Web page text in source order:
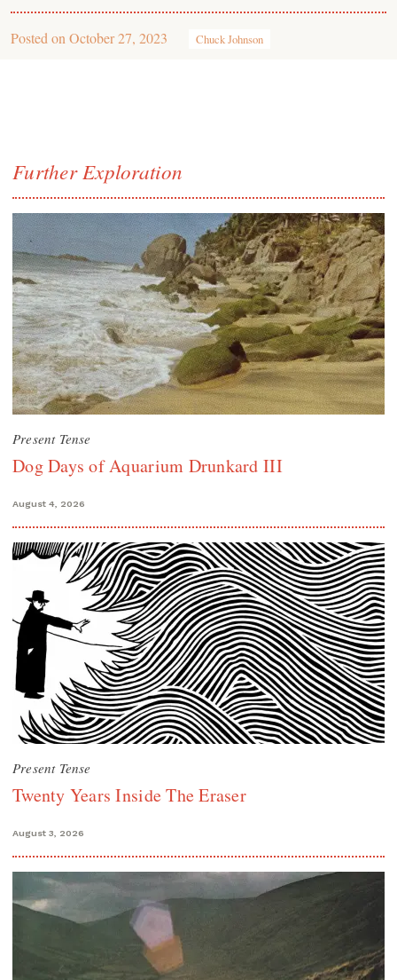
Posted on October 27, 2023 Chuck Johnson
Further Exploration
Present Tense
Dog Days of Aquarium Drunkard III
August 4, 2026
Present Tense
Twenty Years Inside The Eraser
August 3, 2026